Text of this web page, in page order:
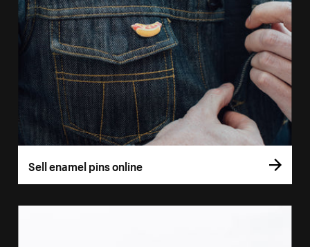
Sell enamel pins online